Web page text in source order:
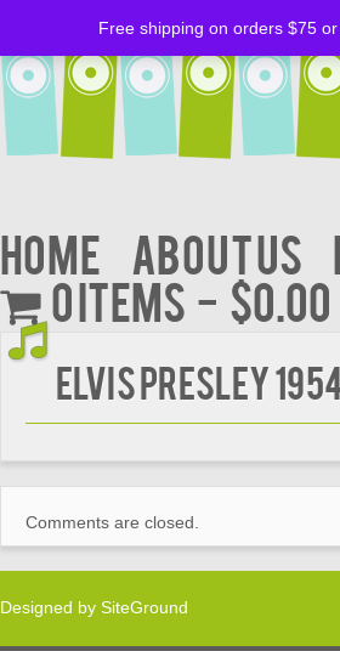
Home About Us
0 items
$0.00
Elvis Presley
Comments are closed.
Designed by SiteGround
Free shipping on orders $75